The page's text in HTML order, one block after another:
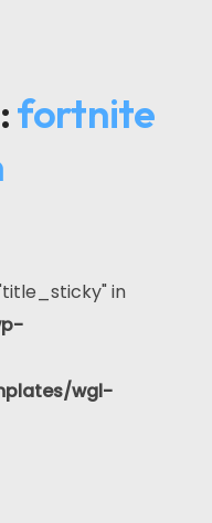
fortnite
in
wgl-